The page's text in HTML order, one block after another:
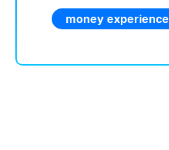
money experience